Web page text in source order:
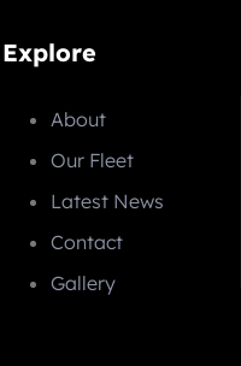
Explore
About
Our Fleet
Latest News
Contact
Gallery